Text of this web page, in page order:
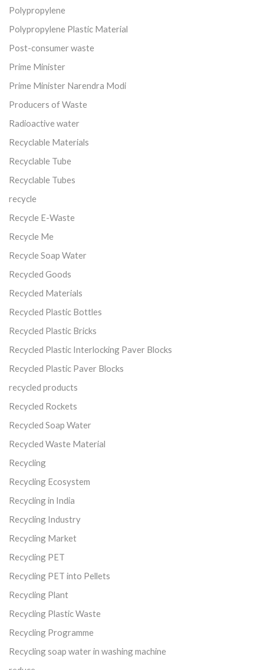
Polypropylene
Polypropylene Plastic Material
Post-consumer waste
Prime Minister
Prime Minister Narendra Modi
Producers of Waste
Radioactive water
Recyclable Materials
Recyclable Tube
Recyclable Tubes
recycle
Recycle E-Waste
Recycle Me
Recycle Soap Water
Recycled Goods
Recycled Materials
Recycled Plastic Bottles
Recycled Plastic Bricks
Recycled Plastic Interlocking Paver Blocks
Recycled Plastic Paver Blocks
recycled products
Recycled Rockets
Recycled Soap Water
Recycled Waste Material
Recycling
Recycling Ecosystem
Recycling in India
Recycling Industry
Recycling Market
Recycling PET
Recycling PET into Pellets
Recycling Plant
Recycling Plastic Waste
Recycling Programme
Recycling soap water in washing machine